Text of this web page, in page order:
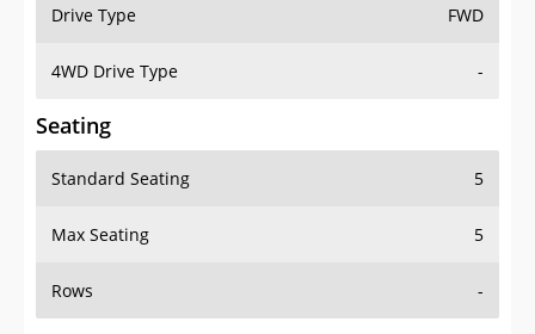
Drive Type FWD
4WD Drive Type -
Seating
Standard Seating 5
Max Seating 5
Rows -